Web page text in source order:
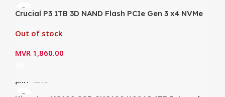
Crucial P3 1TB 3D NAND Flash PCIe Gen 3 x4 NVMe
3000MB/s ; Read up to 3500MB/s)
Out of stock
MVR 1,860.00
SKU: 7965